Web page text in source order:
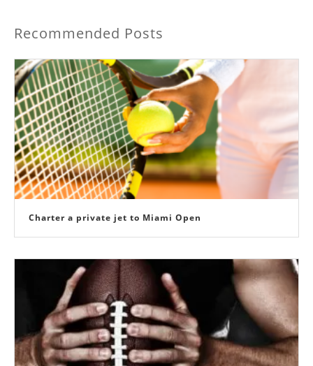
Recommended Posts
Charter a private jet to Miami Open